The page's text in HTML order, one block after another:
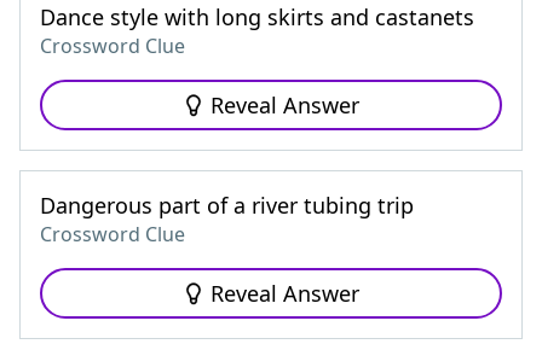
Dance style with long skirts and castanets
Crossword Clue
Reveal Answer
Dangerous part of a river tubing trip
Crossword Clue
Reveal Answer